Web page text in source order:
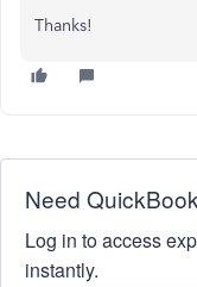
Thanks!
Need
Log in to access
instantly.